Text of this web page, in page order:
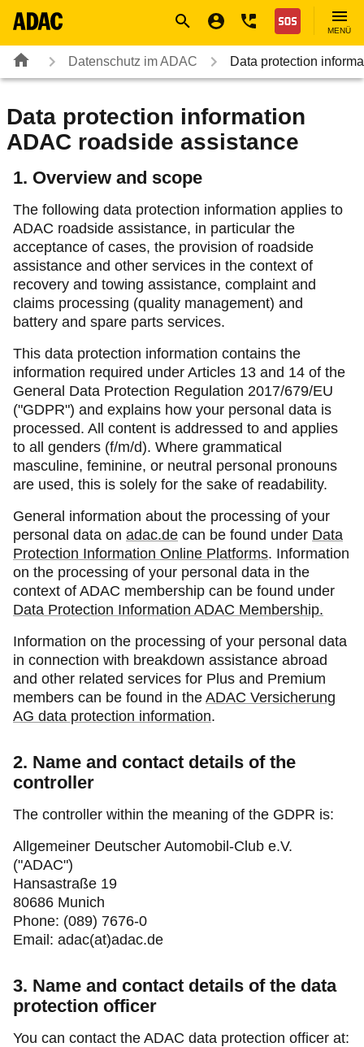
Nothilfe
MENÜ
Datenschutz im ADAC Data protection
Data protection information
ADAC roadside assistance
1. Overview and scope
The following data protection information applies to
ADAC roadside assistance, in particular the
acceptance of cases, the provision of roadside
assistance and other services in the context of
recovery and towing assistance, complaint and
claims processing (quality management) and
battery and spare parts services.
This data protection information contains the
information required under Articles 13 and 14 of the
General Data Protection Regulation 2017/679/EU
("GDPR") and explains how your personal data is
processed. All content is addressed to and applies
to all genders (f/m/d). Where grammatical
masculine, feminine, or neutral personal pronouns
are used, this is solely for the sake of readability.
General information about the processing of your
personal data on adac.de can be found under Data
Protection Information Online Platforms. Information
on the processing of your personal data in the
context of ADAC membership can be found under
Data Protection Information ADAC Membership.
Information on the processing of your personal data
in connection with breakdown assistance abroad
and other related services for Plus and Premium
members can be found in the ADAC Versicherung
AG data protection information.
2. Name and contact details of the
controller
The controller within the meaning of the GDPR is:
Allgemeiner Deutscher Automobil-Club e.V.
("ADAC")
Hansastraße 19
80686 Munich
Phone: (089) 7676-0
Email: adac(at)adac.de
3. Name and contact details of the data
protection officer
You can contact the ADAC data protection officer at: